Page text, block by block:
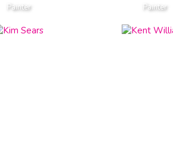
Painter Painter